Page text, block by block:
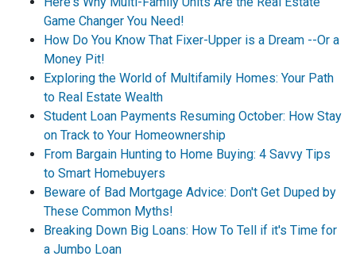
Game Changer You Need!
How Do You Know That Fixer-Upper is a Dream --Or a
Money Pit!
Exploring the World of Multifamily Homes: Your Path
to Real Estate Wealth
Student Loan Payments Resuming October: How Stay
on Track to Your Homeownership
From Bargain Hunting to Home Buying: 4 Savvy Tips
to Smart Homebuyers
Beware of Bad Mortgage Advice: Don't Get Duped by
These Common Myths!
Breaking Down Big Loans: How To Tell if it's Time for
a Jumbo Loan